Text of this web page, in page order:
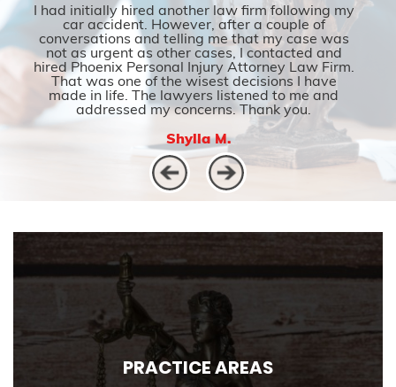
I had initially hired another law firm following my
car accident. However, after a couple of
conversations and telling me that my case was
not as urgent as other cases, I contacted and
hired Phoenix Personal Injury Attorney Law Firm.
That was one of the wisest decisions I have
made in life. The lawyers listened to me and
addressed my concerns. Thank you.
Shylla M.
PRACTICE AREAS